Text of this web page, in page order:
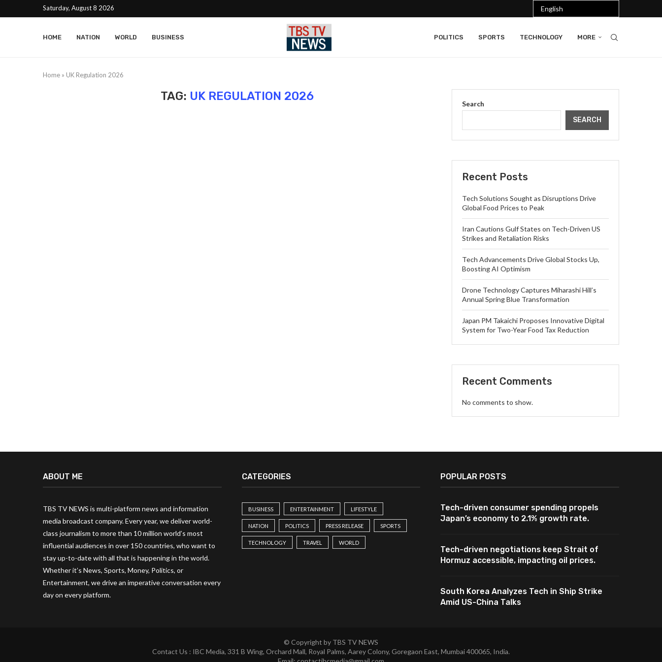
Saturday, August 8 2026
HOME NATION WORLD BUSINESS POLITICS SPORTS TECHNOLOGY MORE
Home » UK Regulation 2026
TAG: UK REGULATION 2026
Search
SEARCH
Recent Posts
Tech Solutions Sought as Disruptions Drive
Global Food Prices to Peak
Iran Cautions Gulf States on Tech-Driven US
Strikes and Retaliation Risks
Tech Advancements Drive Global Stocks Up,
Boosting AI Optimism
Drone Technology Captures Miharashi Hill’s
Annual Spring Blue Transformation
Japan PM Takaichi Proposes Innovative Digital
System for Two-Year Food Tax Reduction
Recent Comments
No comments to show.
ABOUT ME
TBS TV NEWS is multi-platform news and information
media broadcast company. Every year, we deliver world-
class journalism to more than 10 million world’s most
influential audiences in over 150 countries, who want to
stay up-to-date with all that is happening in the world.
Whether it’s News, Sports, Money, Politics, or
Entertainment, we drive an imperative conversation every
day on every platform.
CATEGORIES
BUSINESS ENTERTAINMENT LIFESTYLE
NATION POLITICS PRESS RELEASE SPORTS
TECHNOLOGY TRAVEL WORLD
POPULAR POSTS
Tech-driven consumer spending propels
Japan’s economy to 2.1% growth rate.
Tech-driven negotiations keep Strait of
Hormuz accessible, impacting oil prices.
South Korea Analyzes Tech in Ship Strike
Amid US-China Talks
© Copyright by TBS TV NEWS
Contact Us : IBC Media, 331 B Wing, Orchard Mall, Royal Palms, Aarey Colony, Goregaon East, Mumbai 400065, India.